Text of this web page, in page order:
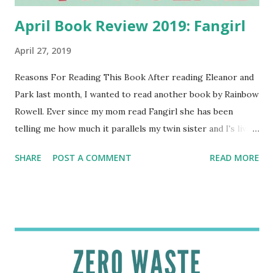
April Book Review 2019: Fangirl
April 27, 2019
Reasons For Reading This Book After reading Eleanor and
Park last month, I wanted to read another book by Rainbow
Rowell. Ever since my mom read Fangirl she has been
telling me how much it parallels my twin sister and I's lives.
loved them, as I can relate to their feelings of being a twin.
have to read it just to see if what everyone has been telling
me was true. Let me tell you, this book is freaky similar to
my current life. Content of This Book Cath and Wren are
SHARE POST A COMMENT READ MORE